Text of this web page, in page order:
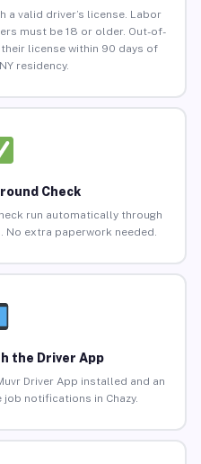
a valid driver’s license. Labor
must be 18 or older. Out-of-
license within 90 days of
residency.
Check
run automatically through
No extra paperwork needed.
the Driver App
Driver App installed and an
notifications in Chazy.